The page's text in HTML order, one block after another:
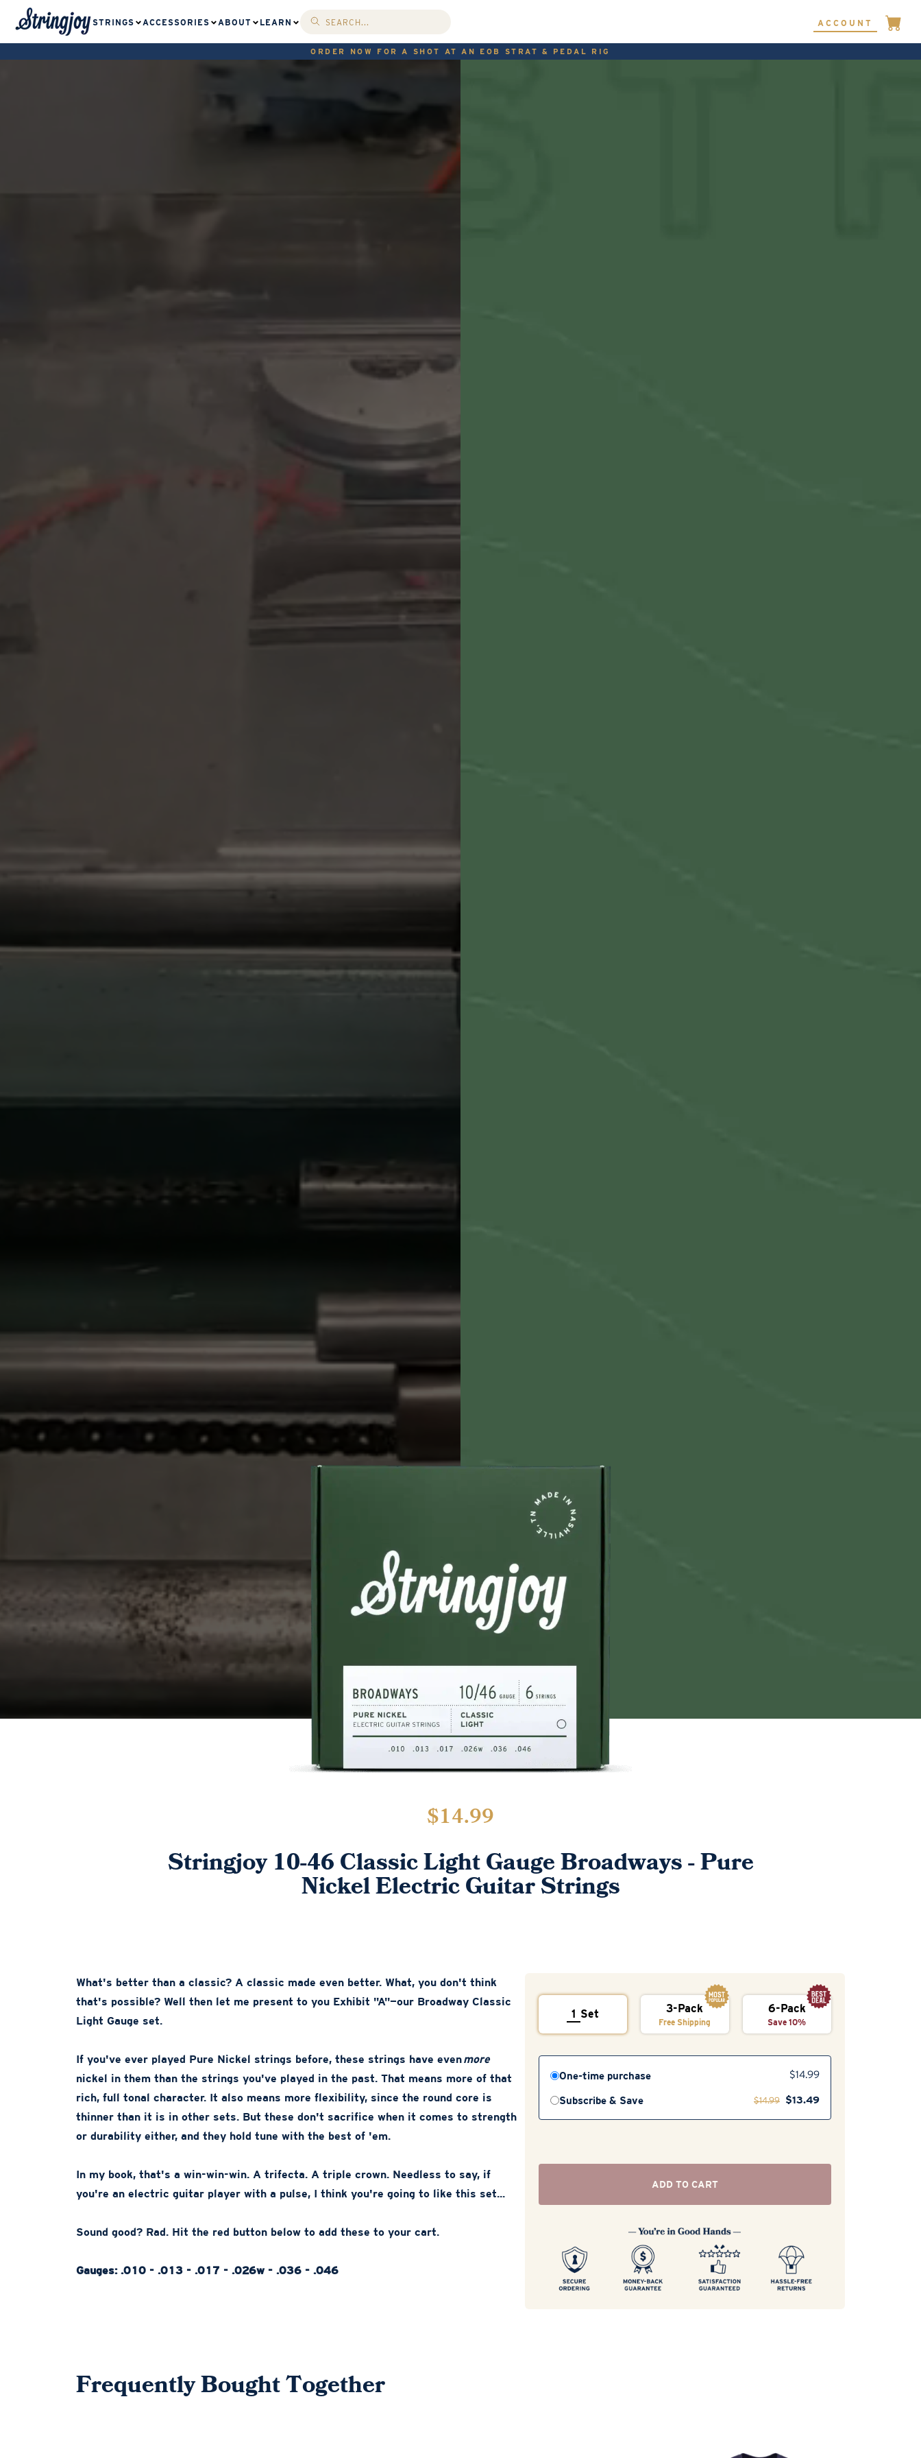
STRINGS ACCESSORIES ABOUT LEARN ACCOUNT
ORDER NOW FOR A SHOT AT AN EOB STRAT & PEDAL RIG
$14.99
Stringjoy 10-46 Classic Light Gauge Broadways - Pure
Nickel Electric Guitar Strings
What's better than a classic? A classic made even better. What, you don't think
that's possible? Well then let me present to you Exhibit "A"—our Broadway Classic
Light Gauge set.
If you've ever played Pure Nickel strings before, these strings have evenmore
nickel in them than the strings you've played in the past. That means more of that
rich, full tonal character. It also means more flexibility, since the round core is
thinner than it is in other sets. But these don't sacrifice when it comes to strength
or durability either, and they hold tune with the best of 'em.
In my book, that's a win-win-win. A trifecta. A triple crown. Needless to say, if
you're an electric guitar player with a pulse, I think you're going to like this set...
Sound good? Rad. Hit the red button below to add these to your cart.
Gauges: .010 - .013 - .017 - .026w - .036 - .046
Set 3-Pack
Free Shipping
6-Pack
Save 10%
One-time purchase $14.99
Subscribe & Save $14.99 $13.49
ADD TO CART
Frequently Bought Together